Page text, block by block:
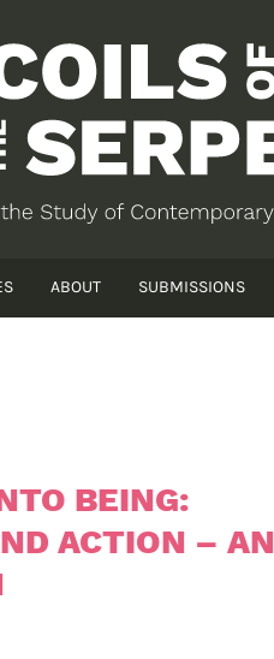
ABOUT SUBMISSIONS
BEING:
ACTION – AN